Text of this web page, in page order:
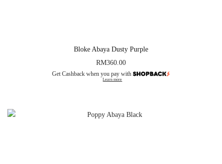
Bloke Abaya Dusty Purple
RM360.00
Get Cashback when you pay with
Learn more